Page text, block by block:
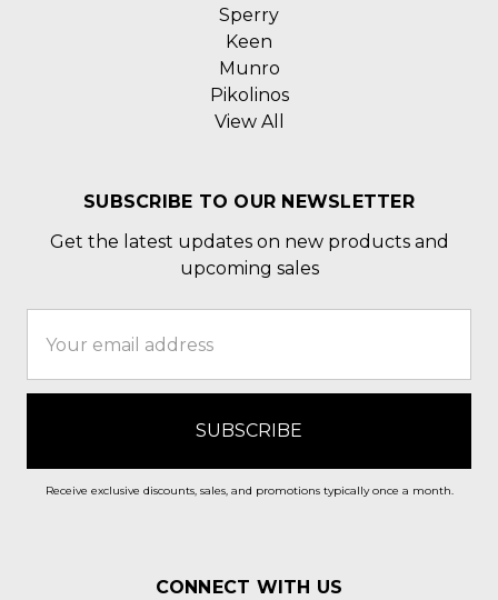
Sperry
Keen
Munro
Pikolinos
View All
SUBSCRIBE TO OUR NEWSLETTER
Get the latest updates on new products and
upcoming sales
Address
Receive exclusive discounts, sales, and promotions typically once a month.
CONNECT WITH US